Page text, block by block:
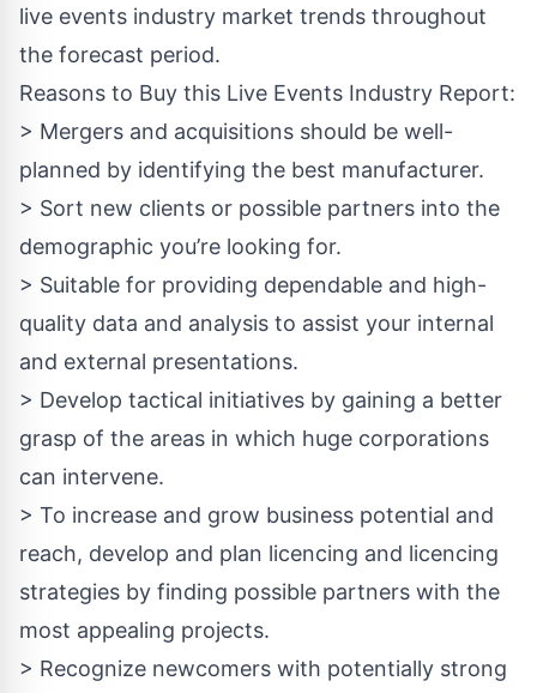
live events industry market trends throughout
the forecast period.
Reasons to Buy this Live Events Industry Report:
> Mergers and acquisitions should be well-
planned by identifying the best manufacturer.
> Sort new clients or possible partners into the
demographic you’re looking for.
> Suitable for providing dependable and high-
quality data and analysis to assist your internal
and external presentations.
> Develop tactical initiatives by gaining a better
grasp of the areas in which huge corporations
can intervene.
> To increase and grow business potential and
reach, develop and plan licencing and licencing
strategies by finding possible partners with the
most appealing projects.
> Recognize newcomers with potentially strong